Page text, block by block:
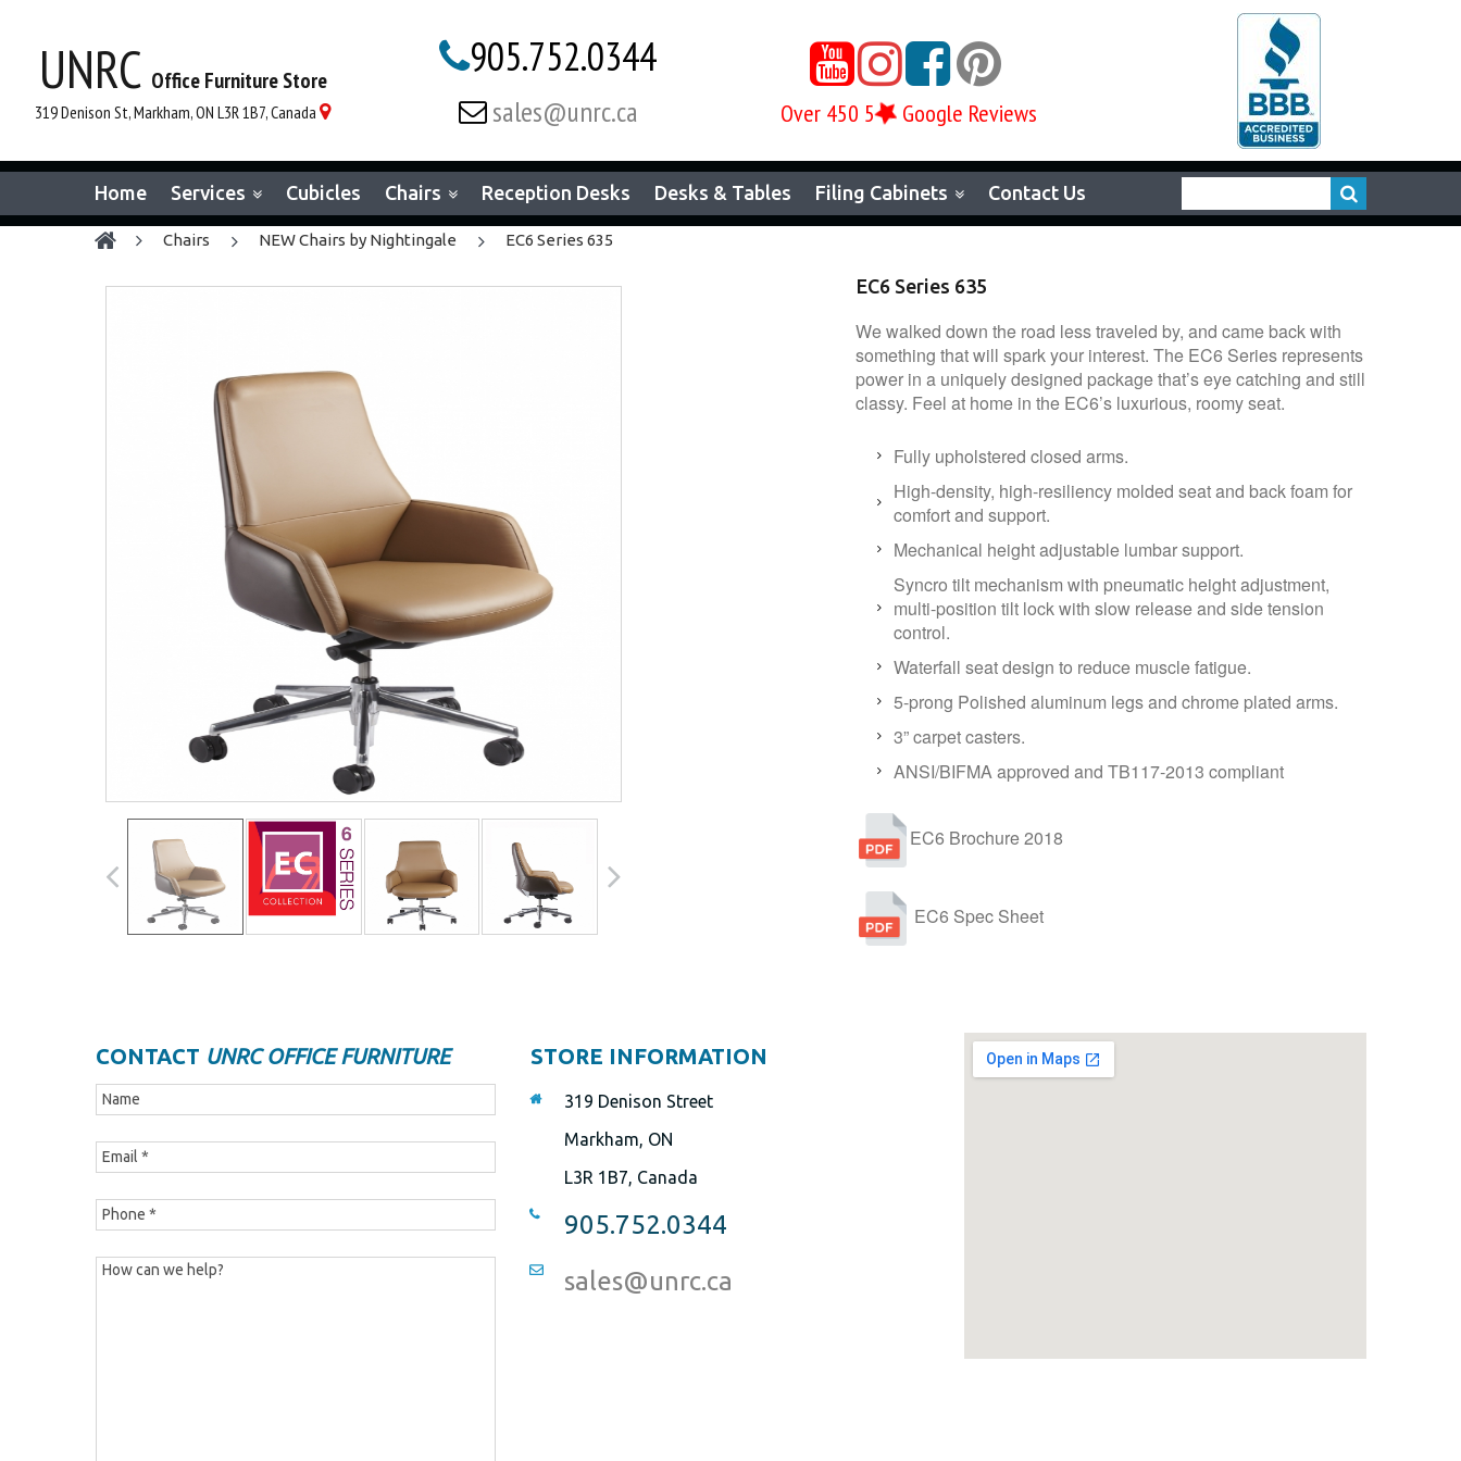
UNRC Office Furniture Store
319 Denison St, Markham, ON L3R 1B7, Canada 
905.752.0344
 sales@unrc.ca

Over 450 5 Google Reviews
Home Services Cubicles Chairs Reception Desks Desks & Tables Filing Cabinets Contact Us
chairs NEW Chairs by Nightingale EC6 Series 635
EC6 Series 635
We walked down the road less traveled by, and came back with
something that will spark your interest. The EC6 Series represents
power in a uniquely designed package that’s eye catching and still
classy. Feel at home in the EC6’s luxurious, roomy seat.
Fully upholstered closed arms.
High-density, high-resiliency molded seat and back foam for
comfort and support.
Mechanical height adjustable lumbar support.
Syncro tilt mechanism with pneumatic height adjustment,
multi-position tilt lock with slow release and side tension
control.
Waterfall seat design to reduce muscle fatigue.
5-prong Polished aluminum legs and chrome plated arms.
3” carpet casters.
ANSI/BIFMA approved and TB117-2013 compliant
EC6 Brochure 2018
EC6 Spec Sheet
CONTACT UNRC OFFICE FURNITURE STORE INFORMATION
319 Denison Street
Markham, ON
L3R 1B7, Canada
905.752.0344
sales@unrc.ca